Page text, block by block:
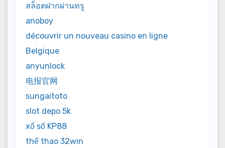
สล็อตฝากผ่านทรู
anoboy
découvrir un nouveau casino en ligne
Belgique
anyunlock
电报官网
sungaitoto
slot depo 5k
xổ số KP88
thể thao 32win